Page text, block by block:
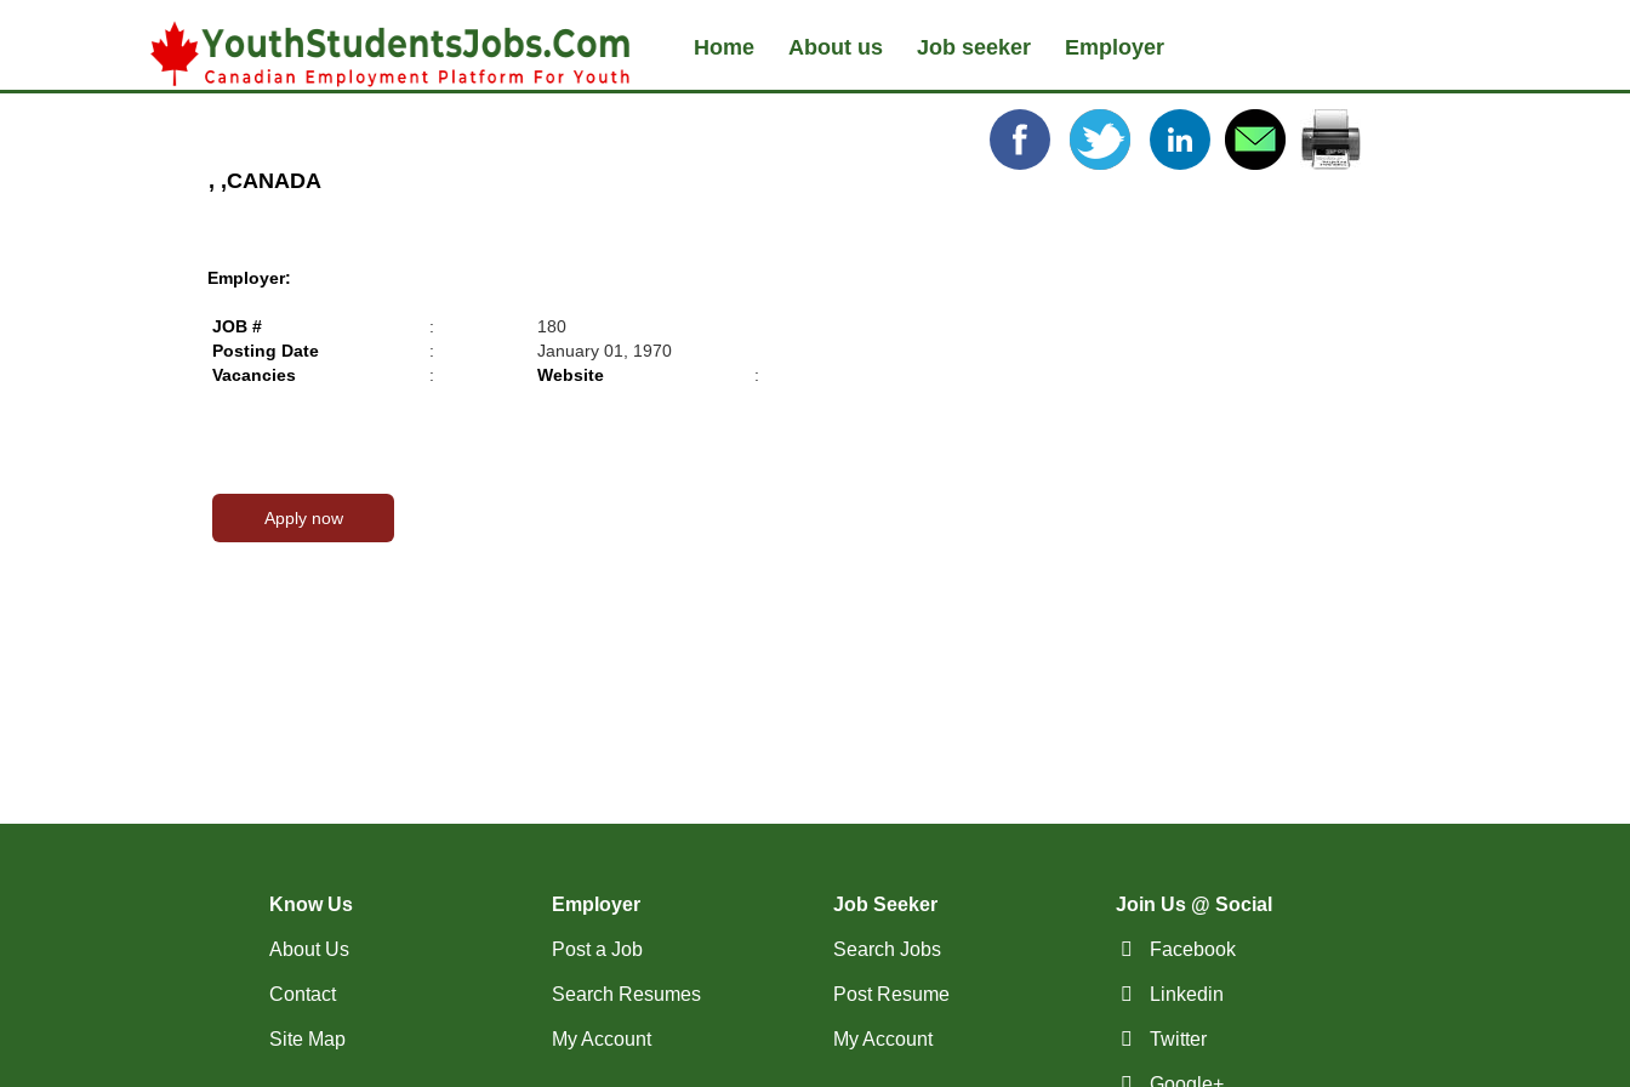
Home About us Job seeker Employer
, ,CANADA
Employer:
JOB # :
180
Posting Date
:
January 01, 1970
Vacancies
: Website :
Know Us
About Us
Contact
Site Map
Employer
Post a Job
Search Resumes
My Account
Job Seeker
Search Jobs
Post Resume
My Account
Join Us @ Social
Facebook
Linkedin
Twitter